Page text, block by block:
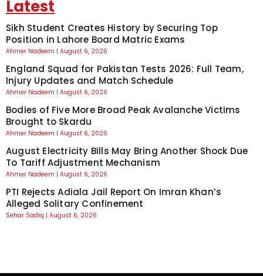
Latest
Sikh Student Creates History by Securing Top
Position in Lahore Board Matric Exams
Ahmer Nadeem August 6, 2026
England Squad for Pakistan Tests 2026: Full Team,
Injury Updates and Match Schedule
Ahmer Nadeem August 6, 2026
Bodies of Five More Broad Peak Avalanche Victims
Brought to Skardu
Ahmer Nadeem August 6, 2026
August Electricity Bills May Bring Another Shock Due
To Tariff Adjustment Mechanism
Ahmer Nadeem August 6, 2026
PTI Rejects Adiala Jail Report On Imran Khan’s
Alleged Solitary Confinement
Sehar Sadiq August 6, 2026